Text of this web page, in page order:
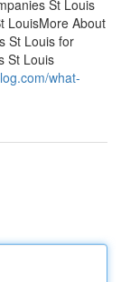
St Louis
LouisMore About
St Louis for
St Louis
what-